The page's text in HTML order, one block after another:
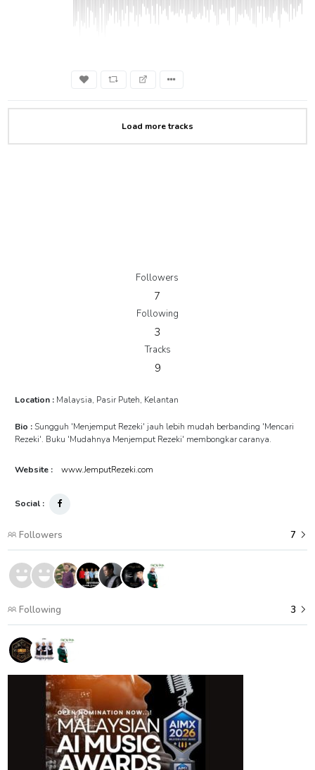
Load more tracks
Followers
7
Following
3
Tracks
9
Location : Malaysia, Pasir Puteh, Kelantan
Bio :Sungguh 'Menjemput Rezeki' jauh lebih mudah berbanding 'Mencari
Rezeki'. Buku 'Mudahnya Menjemput Rezeki' membongkar caranya.
Website : www.JemputRezeki.com
Social :
Followers 7
Following 3